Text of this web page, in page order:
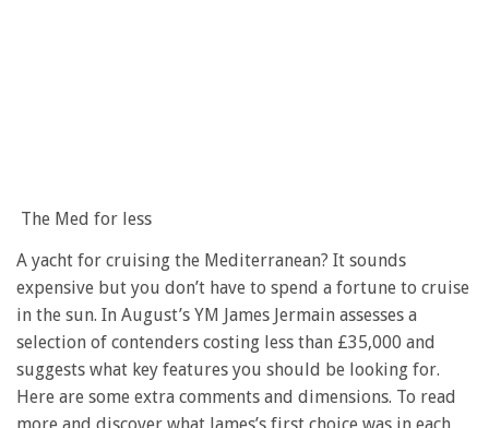
The Med for less
A yacht for cruising the Mediterranean? It sounds
expensive but you don’t have to spend a fortune to cruise
in the sun. In August’s YM James Jermain assesses a
selection of contenders costing less than £35,000 and
suggests what key features you should be looking for.
Here are some extra comments and dimensions. To read
more and discover what James’s first choice was in each